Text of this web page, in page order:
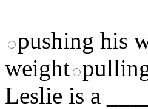
pushing his
weight
Leslie is a